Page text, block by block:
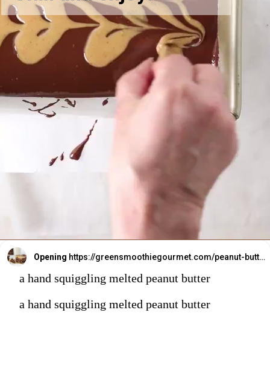
Opening https://greensmoothiegourmet.com/peanut-butter-oatmeal-bars/
a hand squiggling melted peanut butter
a hand squiggling melted peanut butter